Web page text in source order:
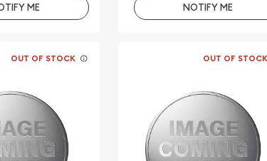
ME NOTIFY ME
OUT OF STOCK OUT OF